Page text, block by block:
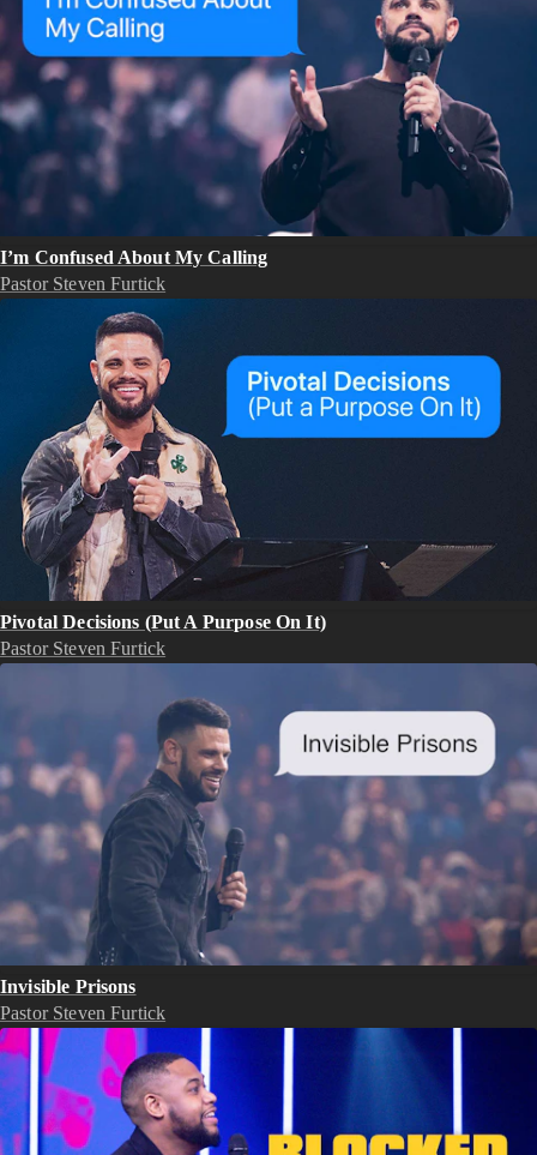
I’m Confused About My Calling
Pastor Steven Furtick
Pivotal Decisions (Put A Purpose On It)
Pastor Steven Furtick
Invisible Prisons
Pastor Steven Furtick